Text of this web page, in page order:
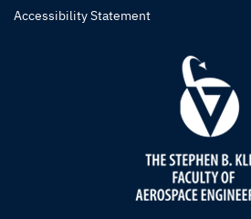
Accessibility Statement